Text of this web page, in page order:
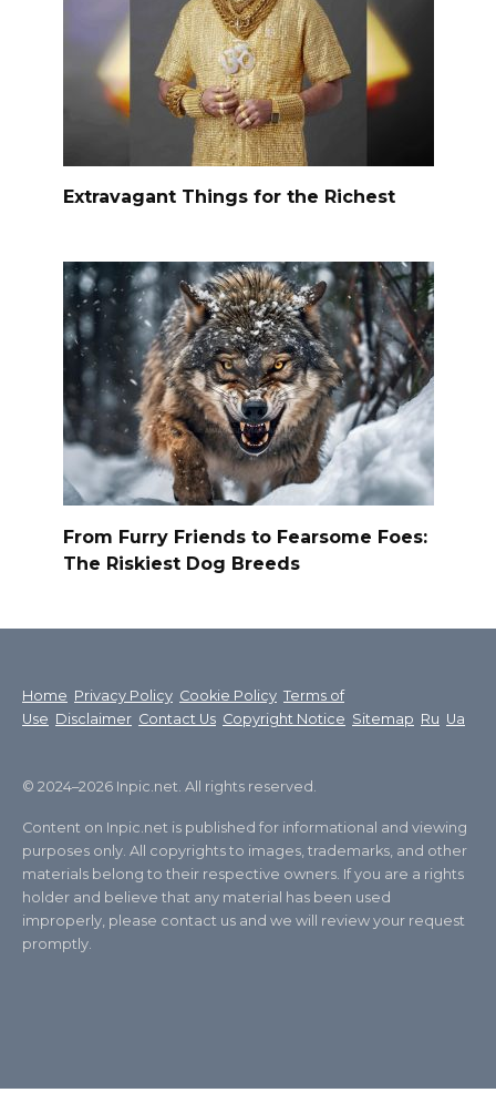
Extravagant Things for the Richest
From Furry Friends to Fearsome Foes:
The Riskiest Dog Breeds
Home Privacy Policy Cookie Policy Terms of
Use Disclaimer Contact Us Copyright Notice Sitemap Ru Ua
© 2024–2026 Inpic.net. All rights reserved.
Content on Inpic.net is published for informational and viewing
purposes only. All copyrights to images, trademarks, and other
materials belong to their respective owners. If you are a rights
holder and believe that any material has been used
improperly, please contact us and we will review your request
promptly.